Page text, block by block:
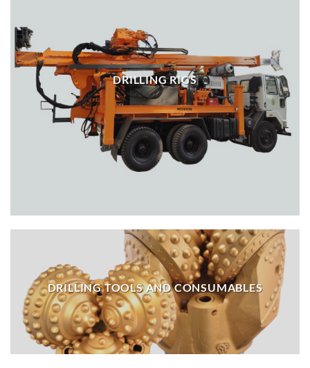
DRILLING RIGS
DRILLING TOOLS AND CONSUMABLES